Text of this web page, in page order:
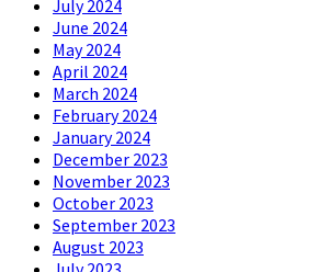
July 2024
June 2024
May 2024
April 2024
March 2024
February 2024
January 2024
December 2023
November 2023
October 2023
September 2023
August 2023